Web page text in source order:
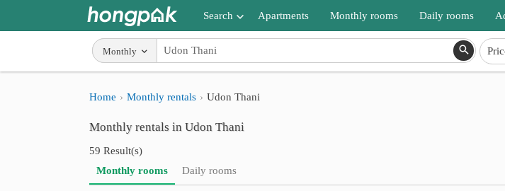
Search
Apartments near me
Search by BTS/MRT
Search by province
Search by University
Apartments Monthly rooms Daily rooms
Monthly
Home Monthly rentals Udon Thani
Monthly rentals in Udon Thani
59 Result(s)
Monthly rooms Daily rooms